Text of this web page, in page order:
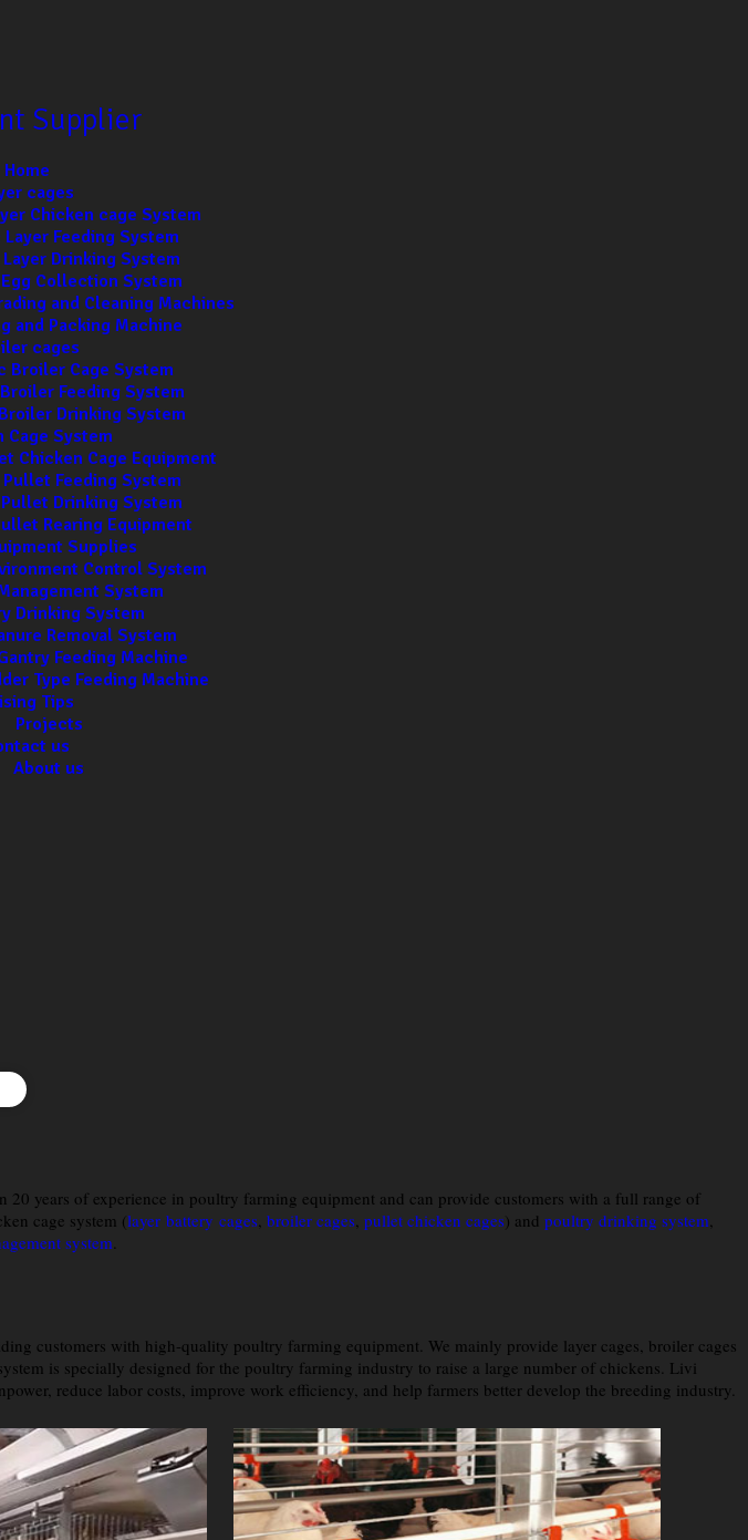
Supplier
Home
cages
Chicken cage System
Feeding System
Drinking System
Collection System
and Cleaning Machines
and Packing Machine
cages
Broiler Cage System
Feeding System
Drinking System
Cage System
Chicken Cage Equipment
Feeding System
Drinking System
Rearing Equipment
Supplies
Control System
System
Drinking System
Removal System
Feeding Machine
Type Feeding Machine
Tips
Projects
us
About us
years of experience in poultry farming equipment and can provide customers with a full range of
cage system (layer battery cages, broiler cages, pullet chicken cages) and poultry drinking system,
system.
customers with high-quality poultry farming equipment. We mainly provide layer cages, broiler cages
is specially designed for the poultry farming industry to raise a large number of chickens. Livi
reduce labor costs, improve work efficiency, and help farmers better develop the breeding industry.